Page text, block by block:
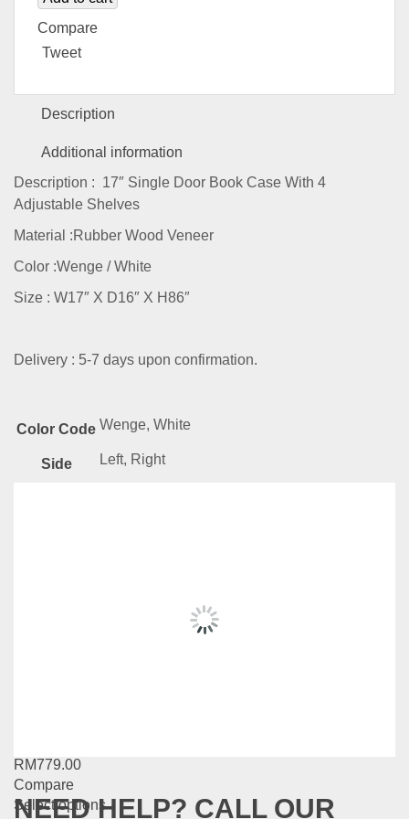
Compare
Tweet
Description
Additional information
Description : 17″ Single Door Book Case With 4
Adjustable Shelves
Material :Rubber Wood Veneer
Color :Wenge / White
Size : W17″ X D16″ X H86″
Delivery : 5-7 days upon confirmation.
Color Code Wenge, White
Side Left, Right
may
RM779.00
Compare
Select optionsThis
NEED HELP? CALL OUR